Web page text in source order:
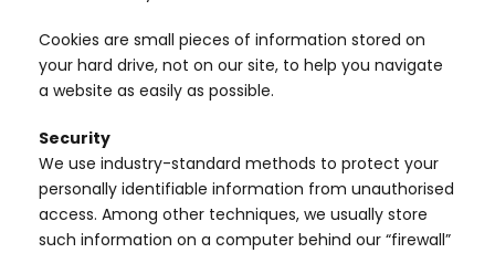
Cookies are small pieces of information stored on
your hard drive, not on our site, to help you navigate
a website as easily as possible.
Security
We use industry-standard methods to protect your
personally identifiable information from unauthorised
access. Among other techniques, we usually store
such information on a computer behind our “firewall”